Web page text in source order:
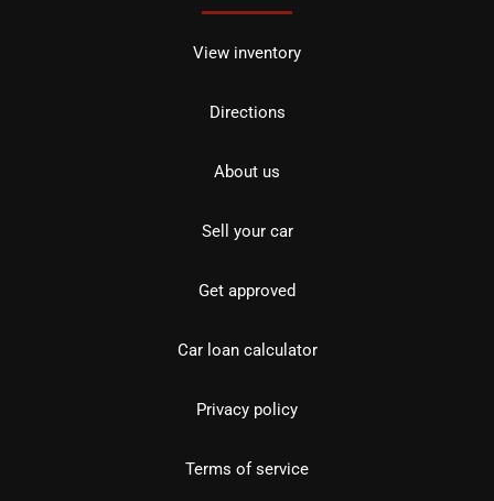
View inventory
Directions
About us
Sell your car
Get approved
Car loan calculator
Privacy policy
Terms of service